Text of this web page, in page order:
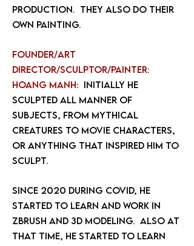
production. They also do their
own painting.
Founder/art
director/sculptor/painter:
Hoang Manh: Initially he
sculpted all manner of
subjects, from mythical
creatures to movie characters,
or anything that inspired him to
sculpt.
Since 2020 during covid, he
started to learn and work in
Zbrush and 3d modeling. Also at
that time, he started to learn